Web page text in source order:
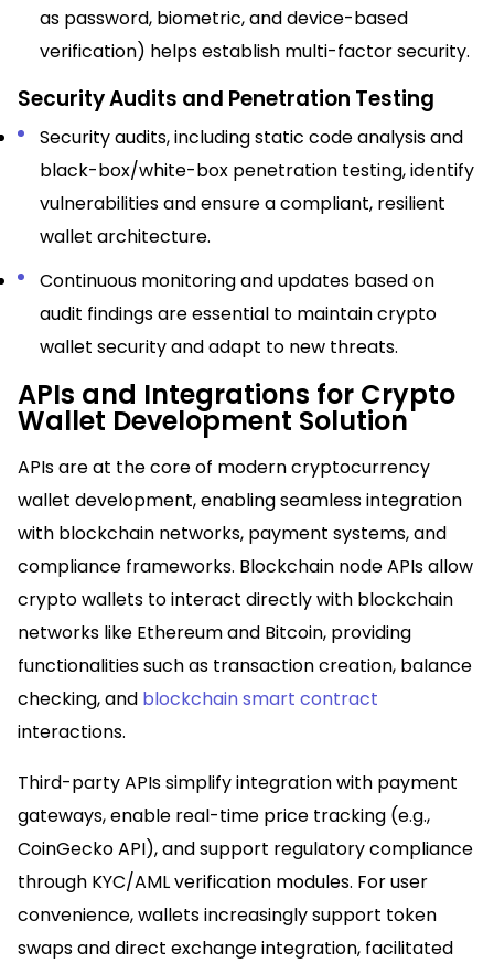
as password, biometric, and device-based
verification) helps establish multi-factor security.
Security Audits and Penetration Testing
Security audits, including static code analysis and
black-box/white-box penetration testing, identify
vulnerabilities and ensure a compliant, resilient
wallet architecture.​
Continuous monitoring and updates based on
audit findings are essential to maintain crypto
wallet security and adapt to new threats.
APIs and Integrations for Crypto
Wallet Development Solution
APIs are at the core of modern cryptocurrency
wallet development, enabling seamless integration
with blockchain networks, payment systems, and
compliance frameworks. Blockchain node APIs allow
crypto wallets to interact directly with blockchain
networks like Ethereum and Bitcoin, providing
functionalities such as transaction creation, balance
checking, and blockchain smart contract
interactions.​
Third-party APIs simplify integration with payment
gateways, enable real-time price tracking (e.g.,
CoinGecko API), and support regulatory compliance
through KYC/AML verification modules. For user
convenience, wallets increasingly support token
swaps and direct exchange integration, facilitated